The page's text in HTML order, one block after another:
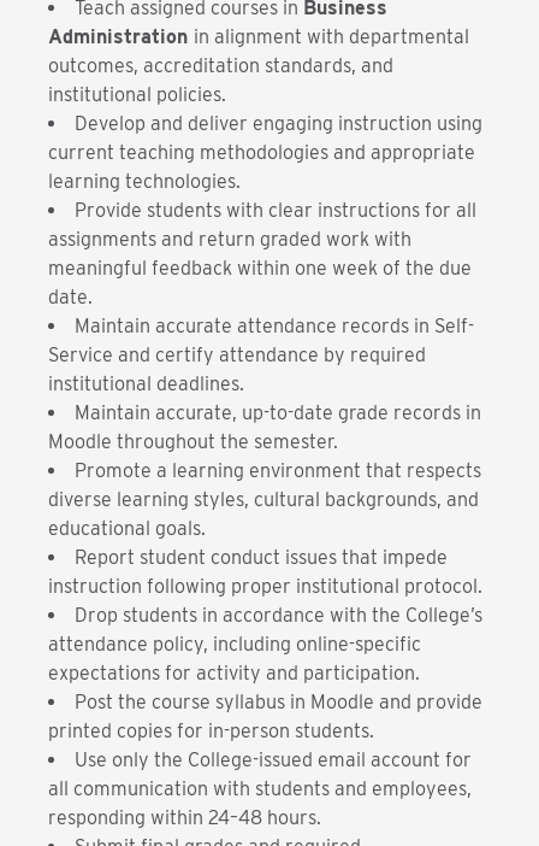
Teach assigned courses in Business
Administration in alignment with departmental
outcomes, accreditation standards, and
institutional policies.
Develop and deliver engaging instruction using
current teaching methodologies and appropriate
learning technologies.
Provide students with clear instructions for all
assignments and return graded work with
meaningful feedback within one week of the due
date.
Maintain accurate attendance records in Self-
Service and certify attendance by required
institutional deadlines.
Maintain accurate, up-to-date grade records in
Moodle throughout the semester.
Promote a learning environment that respects
diverse learning styles, cultural backgrounds, and
educational goals.
Report student conduct issues that impede
instruction following proper institutional protocol.
Drop students in accordance with the College’s
attendance policy, including online-specific
expectations for activity and participation.
Post the course syllabus in Moodle and provide
printed copies for in-person students.
Use only the College-issued email account for
all communication with students and employees,
responding within 24–48 hours.